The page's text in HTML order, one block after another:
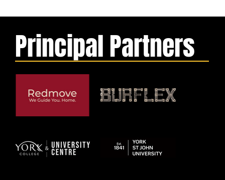
Principal Partners